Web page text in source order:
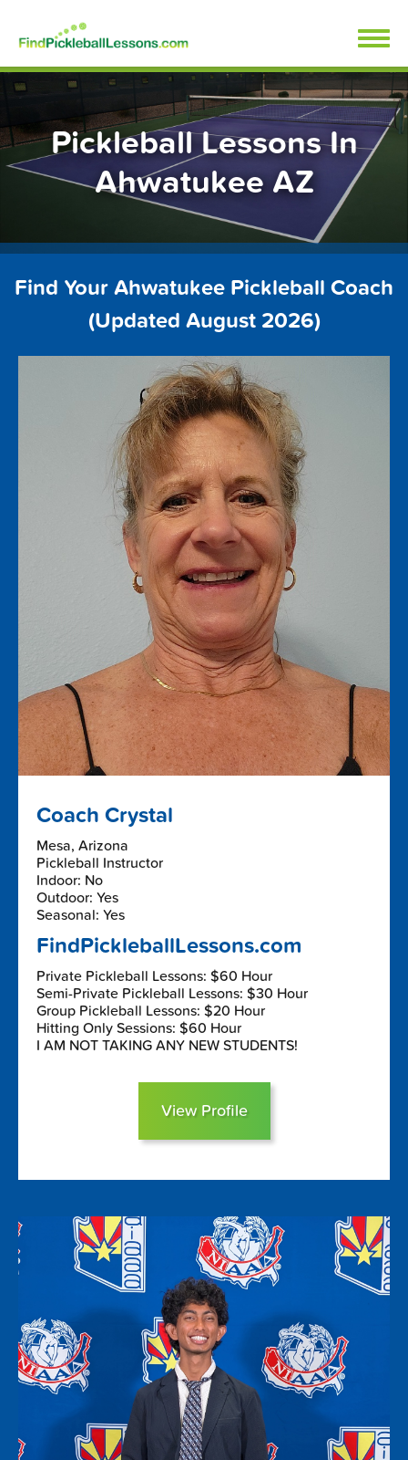
content
FindPickleballLessons.com
Pickleball Lessons In
Ahwatukee AZ
Find Your Ahwatukee Pickleball Coach
(Updated August 2026)
Coach Crystal
Mesa, Arizona
Pickleball Instructor
Indoor: No
Outdoor: Yes
Seasonal: Yes
FindPickleballLessons.com
Private Pickleball Lessons: $60 Hour
Semi-Private Pickleball Lessons: $30 Hour
Group Pickleball Lessons: $20 Hour
Hitting Only Sessions: $60 Hour
I AM NOT TAKING ANY NEW STUDENTS!
View Profile